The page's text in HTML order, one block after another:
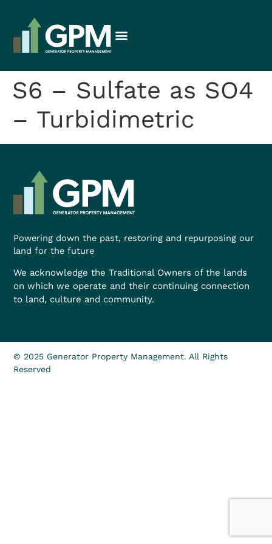
S6 – Sulfate as SO4
– Turbidimetric
Powering down the past, restoring and repurposing our
land for the future
We acknowledge the Traditional Owners of the lands
on which we operate and their continuing connection
to land, culture and community.
© 2025 Generator Property Management. All Rights
Reserved